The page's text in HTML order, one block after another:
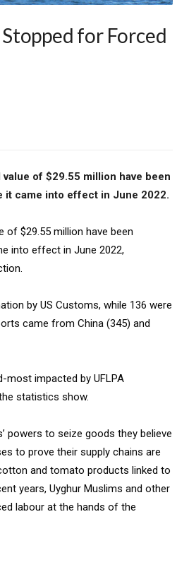
for Forced
of $29.55 million have been
it came into effect in June 2022.
$29.55 million have been
into effect in June 2022,
by US Customs, while 136 were
came from China (345) and
impacted by UFLPA
statistics show.
powers to seize goods they believe
to prove their supply chains are
and tomato products linked to
years, Uyghur Muslims and other
labour at the hands of the